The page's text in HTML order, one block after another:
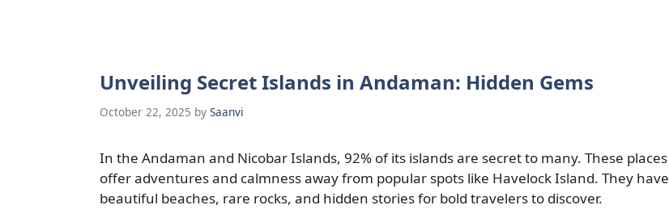
Unveiling Secret Islands in Andaman: Hidden Gems
October 22, 2025 by Saanvi
In the Andaman and Nicobar Islands, 92% of its islands are secret to many. These places
offer adventures and calmness away from popular spots like Havelock Island. They have
beautiful beaches, rare rocks, and hidden stories for bold travelers to discover.